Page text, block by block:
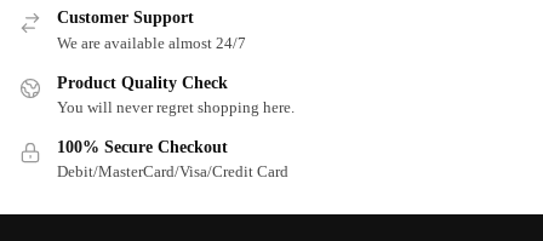
Customer Support
We are available almost 24/7
Product Quality Check
You will never regret shopping here.
100% Secure Checkout
Debit/MasterCard/Visa/Credit Card